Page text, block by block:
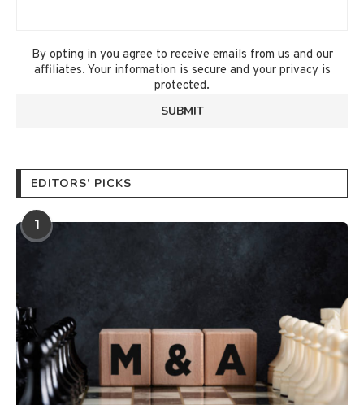
By opting in you agree to receive emails from us and our
affiliates. Your information is secure and your privacy is
protected.
EDITORS’ PICKS
1